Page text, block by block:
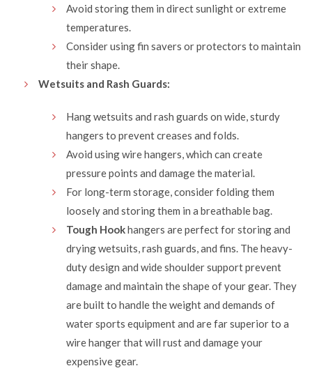
Avoid storing them in direct sunlight or extreme
temperatures.
Consider using fin savers or protectors to maintain
their shape.
Wetsuits and Rash Guards:
Hang wetsuits and rash guards on wide, sturdy
hangers to prevent creases and folds.
Avoid using wire hangers, which can create
pressure points and damage the material.
For long-term storage, consider folding them
loosely and storing them in a breathable bag.
Tough Hookhangers are perfect for storing and
drying wetsuits, rash guards, and fins. The heavy-
duty design and wide shoulder support prevent
damage and maintain the shape of your gear. They
are built to handle the weight and demands of
water sports equipment and are far superior to a
wire hanger that will rust and damage your
expensive gear.